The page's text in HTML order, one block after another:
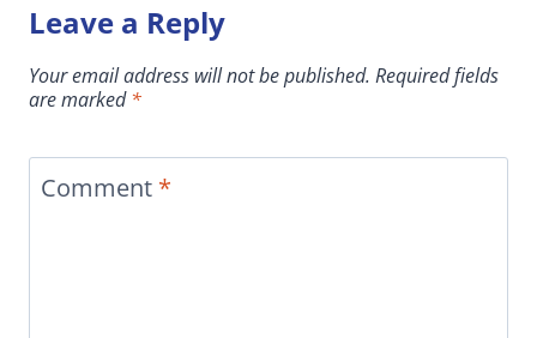
Leave a Reply
Your email address will not be published. Required fields
are marked*
Comment *